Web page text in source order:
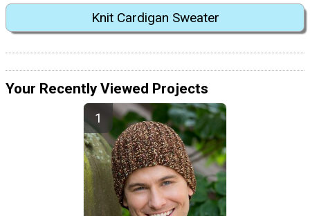
Knit Cardigan Sweater
Your Recently Viewed Projects